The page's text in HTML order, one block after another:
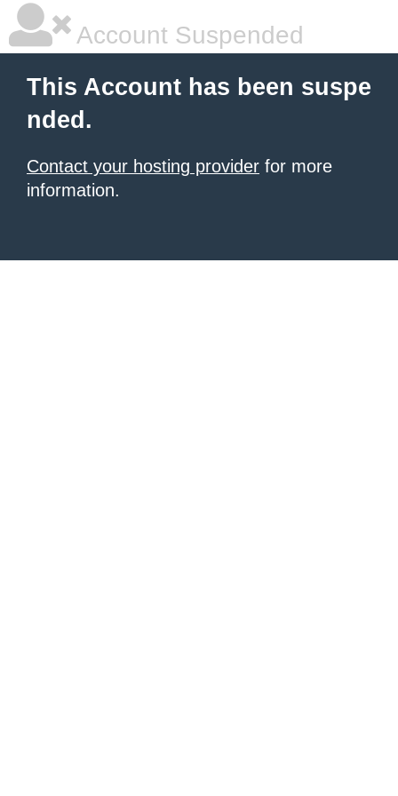
Account Suspended
This Account has been suspe
nded.
Contact your hosting provider for more
information.